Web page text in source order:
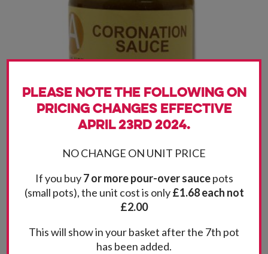
Please note the following on
pricing changes effective
April 23rd 2024.
NO CHANGE ON UNIT PRICE
If you buy7 or more pour-over saucepots
(small pots), the unit cost is only£1.68 each not
£2.00
This will show in your basket after the 7th pot
has been added.
Coronation Sauce
£2.00
This classic sauce is perfect with chicken or pork
but works well with fish, pasta or
Rated
4.88
Add to basket